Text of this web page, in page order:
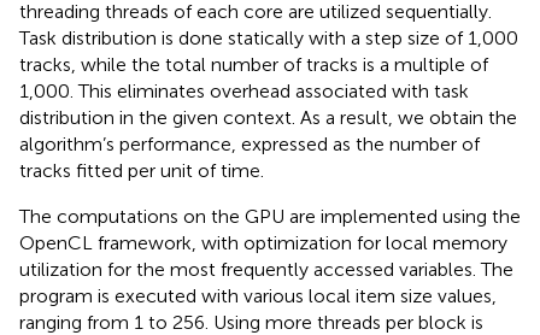
threading threads of each core are utilized sequentially.
Task distribution is done statically with a step size of 1,000
tracks, while the total number of tracks is a multiple of
1,000. This eliminates overhead associated with task
distribution in the given context. As a result, we obtain the
algorithm’s performance, expressed as the number of
tracks fitted per unit of time.
The computations on the GPU are implemented using the
OpenCL framework, with optimization for local memory
utilization for the most frequently accessed variables. The
program is executed with various local item size values,
ranging from 1 to 256. Using more threads per block is